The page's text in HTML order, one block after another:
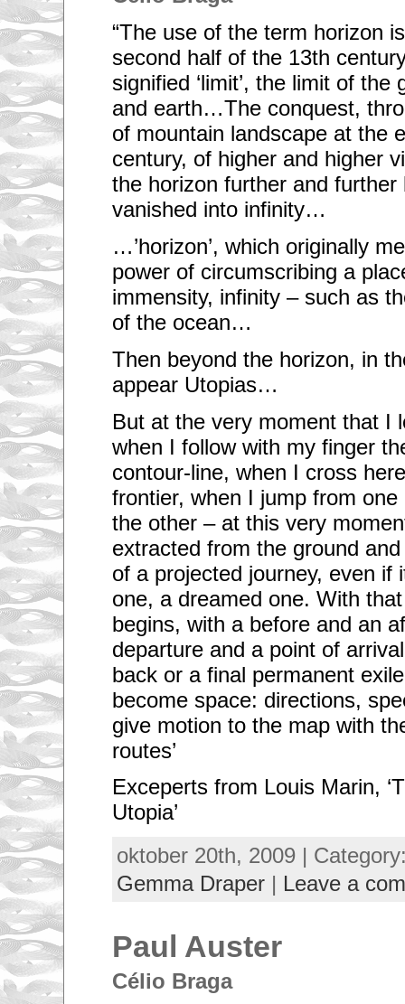
“The use of the term horizon
second half of the 13th
signified ‘limit’, the limit of
and earth…The conquest,
of mountain landscape at the
century, of higher and higher
the horizon further and further
vanished into infinity…
…’horizon’, which originally
power of circumscribing a
immensity, infinity – such as
of the ocean…
Then beyond the horizon, in
appear Utopias…
But at the very moment that I
when I follow with my finger
contour-line, when I cross
frontier, when I jump from
the other – at this very
extracted from the ground
of a projected journey, even if
one, a dreamed one. With
begins, with a before and an
departure and a point of
back or a final permanent
become space: directions,
give motion to the map with
routes’
Exceperts from Louis Marin,
Utopia’
oktober 20th, 2009 |
Gemma Draper| Leave a
Paul Auster
Célio Braga